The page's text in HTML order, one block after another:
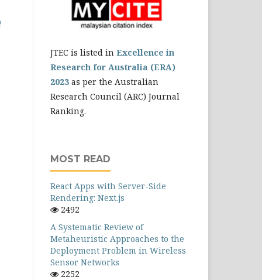
JTEC is listed in Excellence in
Research for Australia (ERA)
2023 as per the Australian
Research Council (ARC) Journal
Ranking.
MOST READ
React Apps with Server-Side
Rendering: Next.js
2492
A Systematic Review of
Metaheuristic Approaches to the
Deployment Problem in Wireless
Sensor Networks
2252